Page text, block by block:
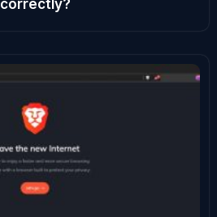
correctly?